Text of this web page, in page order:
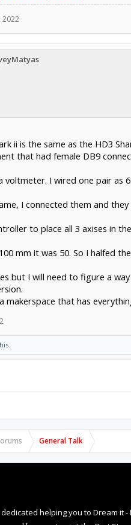
2022
ii is the same as the HD3
that had female DB9
voltmeter. I wired one pair as
I connected them and
to place all 3 axises in
mm it was 50. So I halfed
but I will need to figure a
makerspace that has
General Talk
helping you to Dream it -